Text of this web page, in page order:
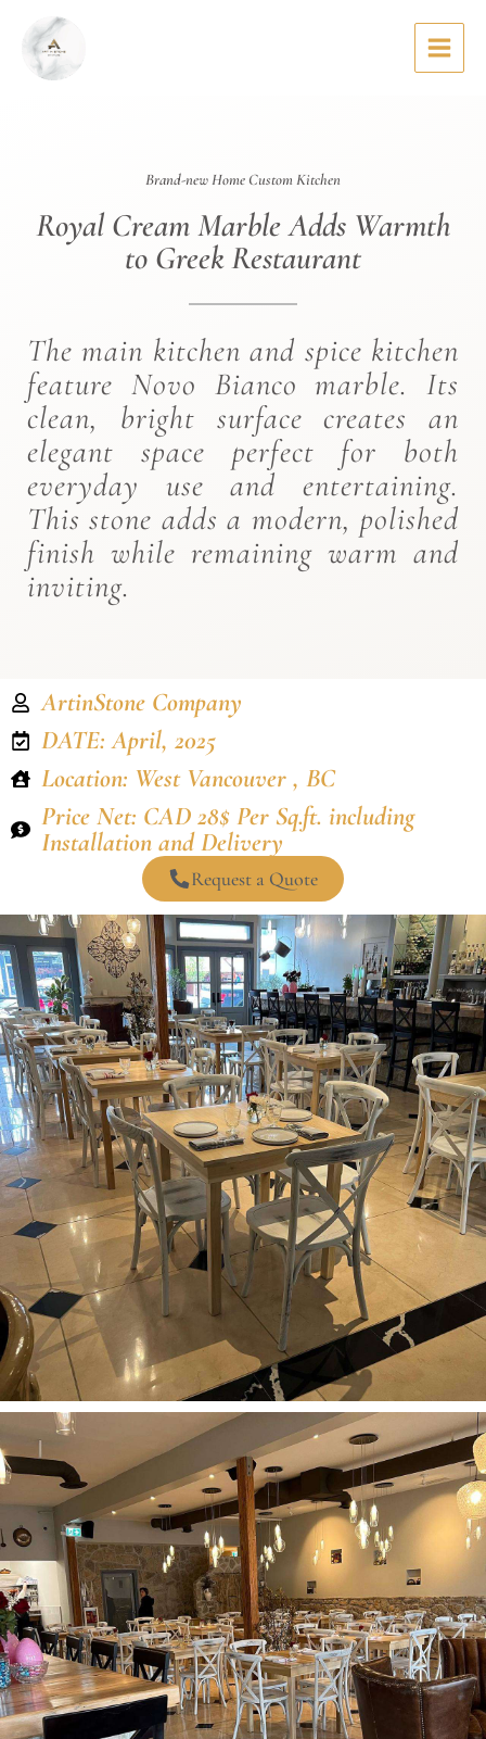
content
Brand-new Home Custom Kitchen
Royal Cream Marble Adds Warmth
to Greek Restaurant
The main kitchen and spice kitchen
feature Novo Bianco marble. Its
clean, bright surface creates an
elegant space perfect for both
everyday use and entertaining.
This stone adds a modern, polished
finish while remaining warm and
inviting.
ArtinStone Company
DATE: April, 2025
Location: West Vancouver , BC
Price Net: CAD 28$ Per Sq.ft. including
Installation and Delivery
Request a Quote